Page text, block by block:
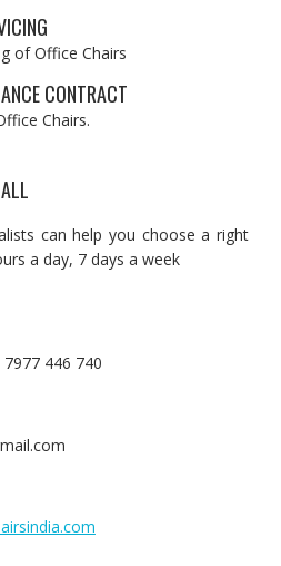
of Office Chairs
CONTRACT
Chairs.
can help you choose a right
a day, 7 days a week
446 740